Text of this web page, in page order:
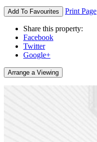
Add To Favourites Print Page
Share this property:
Facebook
Twitter
Google+
Arrange a Viewing